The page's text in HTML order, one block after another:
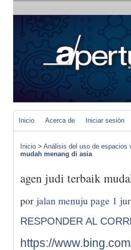
Inicio Acerca de Iniciar sesión
Inicio > Análisis del uso de espacios
mudah menang di asia
agen judi terbaik
porjalan menuju page 1
RESPONDER AL
https://